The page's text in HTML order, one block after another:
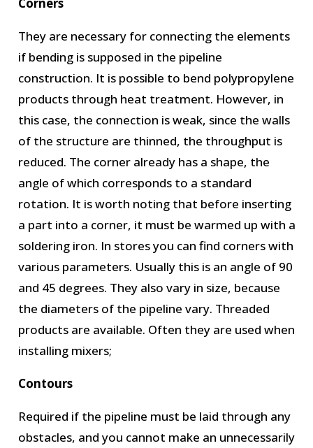
They are necessary for connecting the elements
if bending is supposed in the pipeline
construction. It is possible to bend polypropylene
products through heat treatment. However, in
this case, the connection is weak, since the walls
of the structure are thinned, the throughput is
reduced. The corner already has a shape, the
angle of which corresponds to a standard
rotation. It is worth noting that before inserting
a part into a corner, it must be warmed up with a
soldering iron. In stores you can find corners with
various parameters. Usually this is an angle of 90
and 45 degrees. They also vary in size, because
the diameters of the pipeline vary. Threaded
products are available. Often they are used when
installing mixers;
Contours
Required if the pipeline must be laid through any
obstacles, and you cannot make an unnecessarily